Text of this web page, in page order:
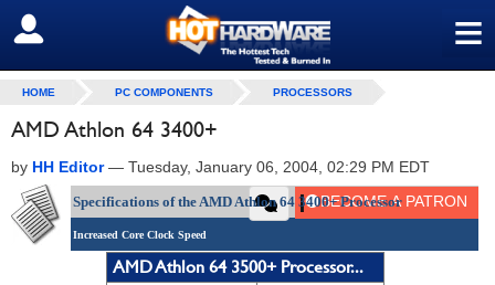
≡
SIGN OUT
HOME PC COMPONENTS PROCESSORS
AMD Athlon 64 3400+
by HH Editor— Tuesday, January 06, 2004, 02:29 PM EDT
AMD Athlon 64 3500+ Processor...
Specifications of the AMD Athlon 64 3400+ Processor
Increased Core Clock Speed